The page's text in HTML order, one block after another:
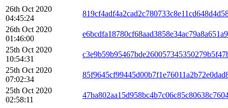
26th Oct 2020
04:45:24
26th Oct 2020
01:46:00
25th Oct 2020
10:54:31
25th Oct 2020
07:02:34
25th Oct 2020
02:58:11